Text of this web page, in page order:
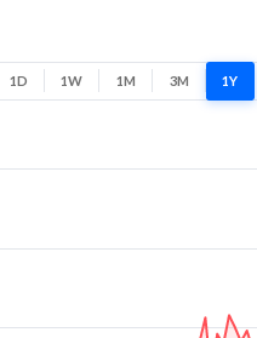
1D 1W 1M 3M 1Y